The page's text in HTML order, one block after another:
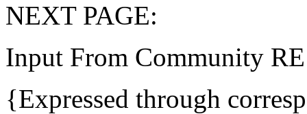
NEXT PAGE:
Input From Community
{Expressed through